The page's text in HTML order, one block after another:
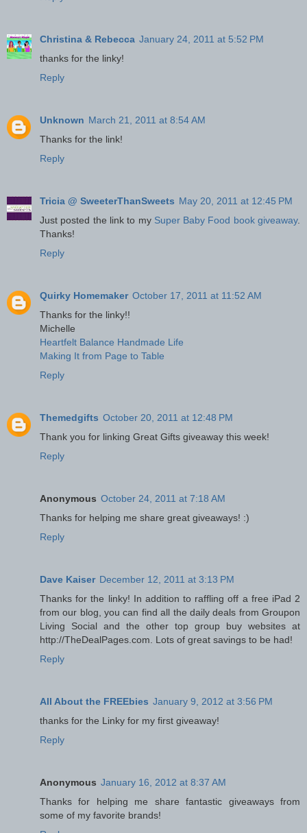
Christina & Rebecca January 24, 2011 at 5:52 PM
thanks for the linky!
Reply
Unknown March 21, 2011 at 8:54 AM
Thanks for the link!
Reply
Tricia @ SweeterThanSweets May 20, 2011 at 12:45 PM
Just posted the link to my Super Baby Food book giveaway.
Thanks!
Reply
Quirky Homemaker October 17, 2011 at 11:52 AM
Thanks for the linky!!
Michelle
Heartfelt Balance Handmade Life
Making It from Page to Table
Reply
Themedgifts October 20, 2011 at 12:48 PM
Thank you for linking Great Gifts giveaway this week!
Reply
Anonymous October 24, 2011 at 7:18 AM
Thanks for helping me share great giveaways! :)
Reply
Dave Kaiser December 12, 2011 at 3:13 PM
Thanks for the linky! In addition to raffling off a free iPad 2
from our blog, you can find all the daily deals from Groupon
Living Social and the other top group buy websites at
http://TheDealPages.com. Lots of great savings to be had!
Reply
All About the FREEbies January 9, 2012 at 3:56 PM
thanks for the Linky for my first giveaway!
Reply
Anonymous January 16, 2012 at 8:37 AM
Thanks for helping me share fantastic giveaways from
some of my favorite brands!